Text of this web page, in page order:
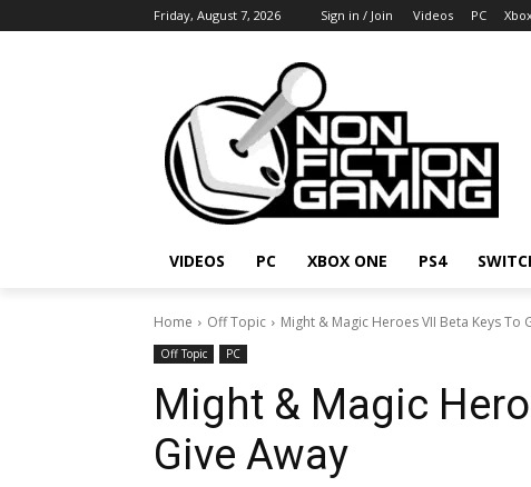
Friday, August 7, 2026 Sign in / Join Videos PC
VIDEOS PC XBOX ONE PS4
Home Off Topic Might & Magic Heroes VII Beta Keys To
Off Topic PC
Might & Magic
Give Away